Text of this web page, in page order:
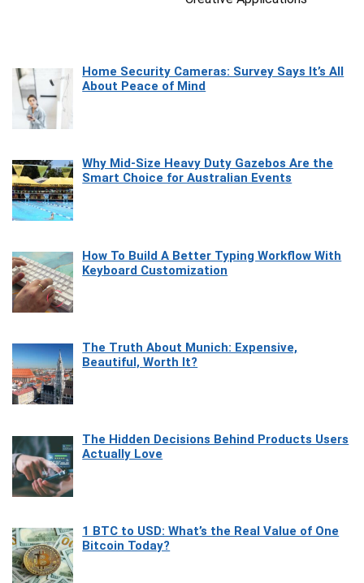
Home Security Cameras: Survey Says It’s All
About Peace of Mind
Why Mid-Size Heavy Duty Gazebos Are the
Smart Choice for Australian Events
How To Build A Better Typing Workflow With
Keyboard Customization
The Truth About Munich: Expensive,
Beautiful, Worth It?
The Hidden Decisions Behind Products Users
Actually Love
1 BTC to USD: What’s the Real Value of One
Bitcoin Today?